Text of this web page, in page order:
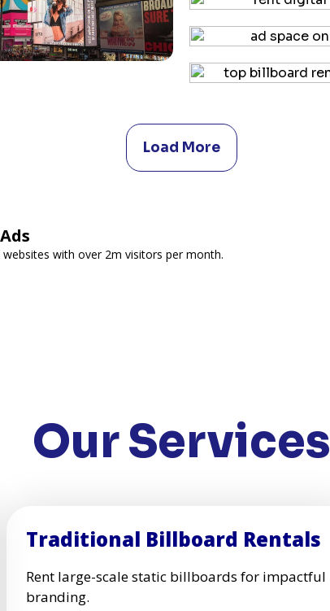
Load More
with over 2m visitors per month.
Our Services
Traditional Billboard Rentals
Rent large-scale static billboards for impactful
branding.